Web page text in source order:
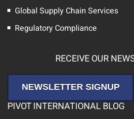
Global Supply Chain Services
Regulatory Compliance
RECEIVE OUR
NEWSLETTER SIGNUP
PIVOT INTERNATIONAL BLOG